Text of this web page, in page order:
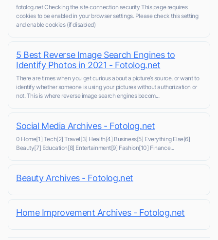
fotolog.net Checking the site connection security This page requires
cookies to be enabled in your browser settings. Please check this setting
and enable cookies (if disabled)
5 Best Reverse Image Search Engines to
Identify Photos in 2021 - Fotolog.net
There are times when you get curious about a picture’s source, or want to
identify whether someone is using your pictures without authorization or
not. This is where reverse image search engines becom...
Social Media Archives - Fotolog.net
0 Home[1] Tech[2] Travel[3] Health[4] Business[5] Everything Else[6]
Beauty[7] Education[8] Entertainment[9] Fashion[10] Finance...
Beauty Archives - Fotolog.net
Home Improvement Archives - Fotolog.net